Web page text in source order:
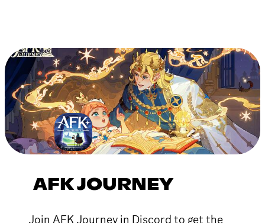
AFK JOURNEY
Join AFK Journey in Discord to get the